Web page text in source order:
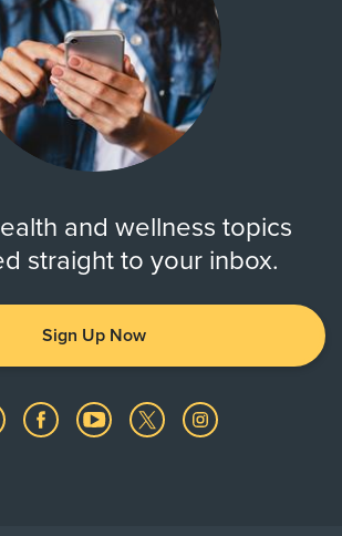
and wellness topics
straight to your inbox.
Sign Up Now